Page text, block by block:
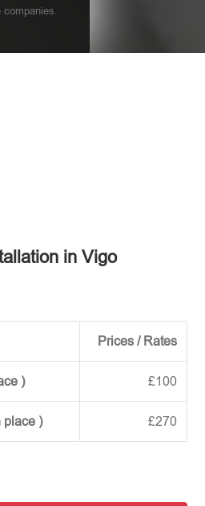
in Vigo
Prices / Rates
) £100
place ) £270